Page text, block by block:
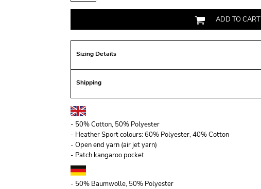
ADD TO CART
Sizing Details
Shipping
- 50% Cotton, 50% Polyester
- Heather Sport colours: 60% Polyester, 40% Cotton
- Open end yarn (air jet yarn)
- Patch kangaroo pocket
- 50% Baumwolle, 50% Polyester